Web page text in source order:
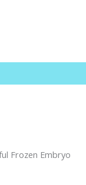
Frozen Embryo